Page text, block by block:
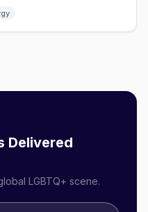
Delivered
LGBTQ+ scene.